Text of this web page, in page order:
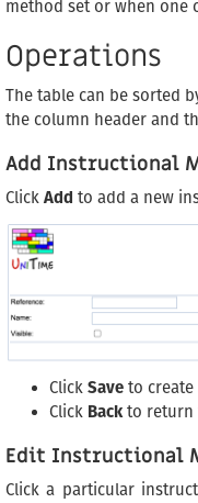
method set or when one
Operations
The table can be sorted
the column header and
Add Instructional
Click Add to add a new
Click Save to
Click Backto return
Edit Instructional
Click a particular